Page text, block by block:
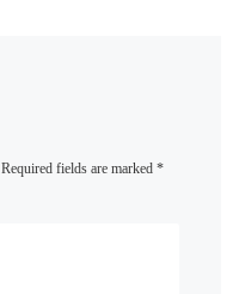
Required fields are marked*